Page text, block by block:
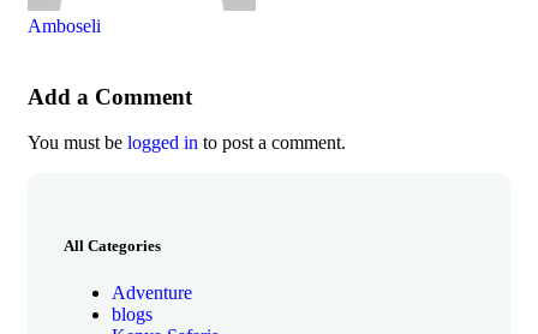
Amboseli
Add a Comment
You must be logged in to post a comment.
All Categories
Adventure
blogs